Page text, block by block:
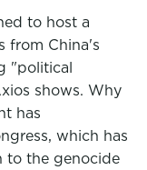
to host a
from China's
"political
shows. Why
has
which has
to the genocide